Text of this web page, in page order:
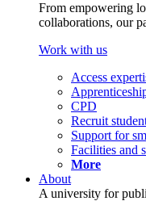
From empowering
collaborations, our
Work with us
Access
CPD
Recruit
Support for
Facilities and
More
About
A university for